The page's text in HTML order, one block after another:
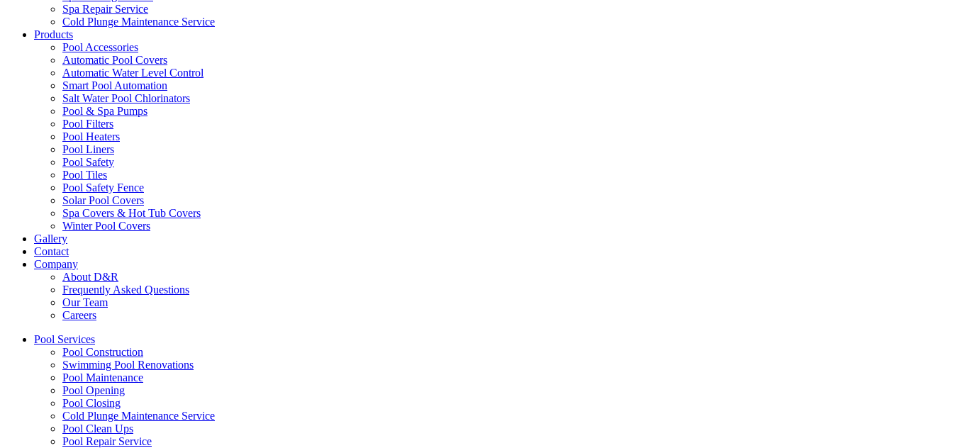
Spa Repair Service
Cold Plunge Maintenance Service
Products
Pool Accessories
Automatic Pool Covers
Automatic Water Level Control
Smart Pool Automation
Salt Water Pool Chlorinators
Pool & Spa Pumps
Pool Filters
Pool Heaters
Pool Liners
Pool Safety
Pool Tiles
Pool Safety Fence
Solar Pool Covers
Spa Covers & Hot Tub Covers
Winter Pool Covers
Gallery
Contact
Company
About D&R
Frequently Asked Questions
Our Team
Careers
Pool Services
Pool Construction
Swimming Pool Renovations
Pool Maintenance
Pool Opening
Pool Closing
Cold Plunge Maintenance Service
Pool Clean Ups
Pool Repair Service